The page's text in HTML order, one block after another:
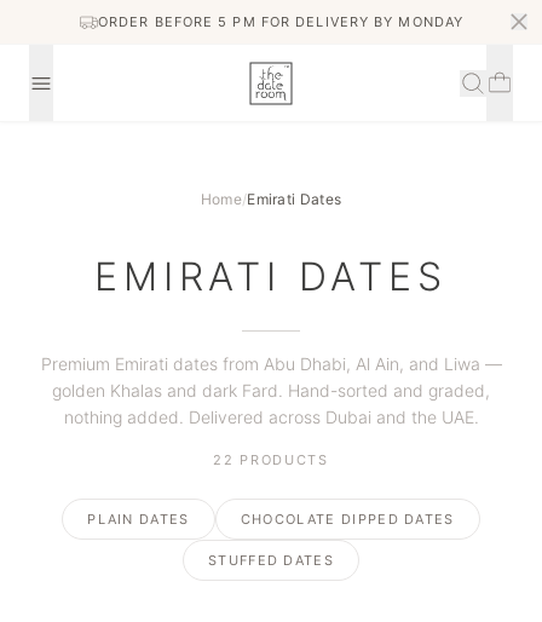
ORDER BEFORE 5 PM FOR DELIVERY BY MONDAY
Home/Emirati Dates
EMIRATI DATES
Premium Emirati dates from Abu Dhabi, Al Ain, and Liwa —
golden Khalas and dark Fard. Hand-sorted and graded,
nothing added. Delivered across Dubai and the UAE.
22 PRODUCTS
PLAIN DATES CHOCOLATE DIPPED DATES
STUFFED DATES